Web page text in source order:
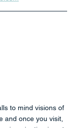
to mind visions of
and once you visit,